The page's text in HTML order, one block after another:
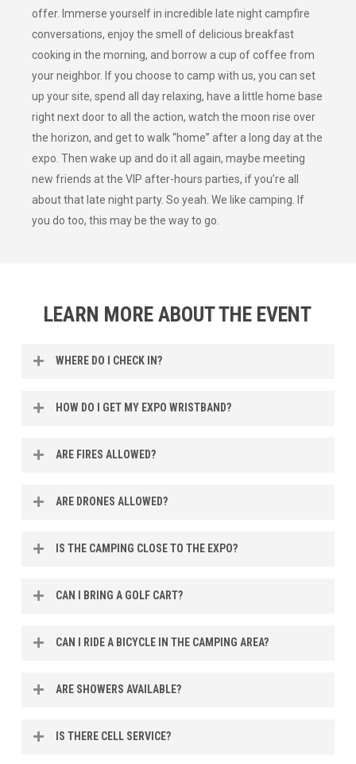
offer. Immerse yourself in incredible late night campfire
conversations, enjoy the smell of delicious breakfast
cooking in the morning, and borrow a cup of coffee from
your neighbor. If you choose to camp with us, you can set
up your site, spend all day relaxing, have a little home base
right next door to all the action, watch the moon rise over
the horizon, and get to walk “home” after a long day at the
expo. Then wake up and do it all again, maybe meeting
new friends at the VIP after-hours parties, if you’re all
about that late night party. So yeah. We like camping. If
you do too, this may be the way to go.
LEARN MORE ABOUT THE EVENT
WHERE DO I CHECK IN?
HOW DO I GET MY EXPO WRISTBAND?
checking in for camping.
ARE FIRES ALLOWED?
any kind please.
ARE DRONES ALLOWED?
allowed anywhere on the MOORE Expo property.
IS THE CAMPING CLOSE TO THE EXPO?
and is only a short walk.
CAN I BRING A GOLF CART?
personal transportation.
CAN I RIDE A BICYCLE IN THE CAMPING AREA?
ARE SHOWERS AVAILABLE?
hours.
IS THERE CELL SERVICE?